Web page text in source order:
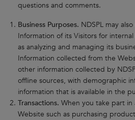
questions and comments.
Business Purposes. NDSPL may
Information of its Visitors for
as analyzing and managing its
Information collected from the
other information collected by
offline sources, with demographic
information that is available in the
Transactions. When you take part in
Website such as purchasing